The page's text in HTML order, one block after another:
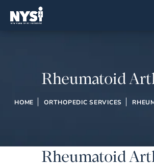
Rheumatoid
HOME ORTHOPEDIC SERVICES
Rheumatoid